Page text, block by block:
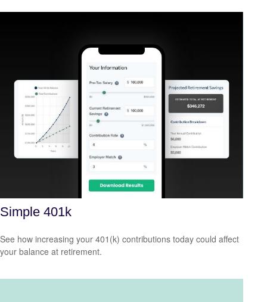
Simple 401k
See how increasing your 401(k) contributions today could affect
your balance at retirement.